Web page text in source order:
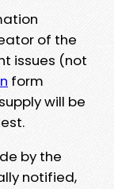
of the
issues (not
form
will be
by the
notified,